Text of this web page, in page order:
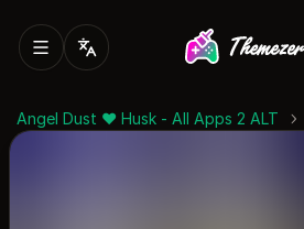
Angel Dust ♥ Husk - All Apps 2 ALT